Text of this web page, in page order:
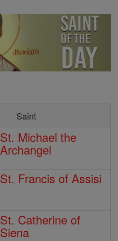
Saint
St. Michael the
Archangel
St. Francis of Assisi
St. Catherine of
Siena